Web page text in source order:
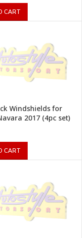
CART
Windshields for
2017 (4pc set)
CART